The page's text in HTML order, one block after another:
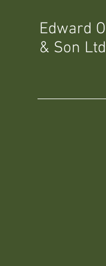
Edward
& Son Ltd